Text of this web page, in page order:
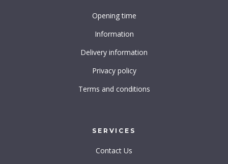
Opening time
Information
Delivery information
Privacy policy
Terms and conditions
SERVICES
Contact Us